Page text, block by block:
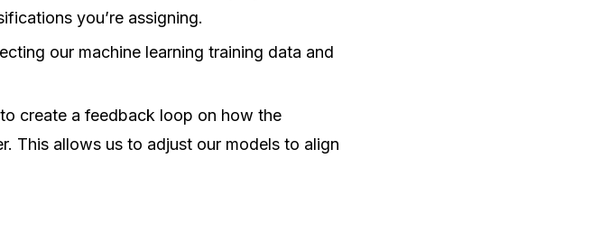
you’re assigning.
our machine learning training data and
create a feedback loop on how the
This allows us to adjust our models to align